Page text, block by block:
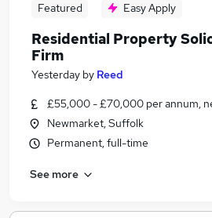
Featured Easy Apply
Residential Property
Firm
Yesterday by Reed
£55,000 - £70,000 per annum,
Newmarket, Suffolk
Permanent, full-time
See more